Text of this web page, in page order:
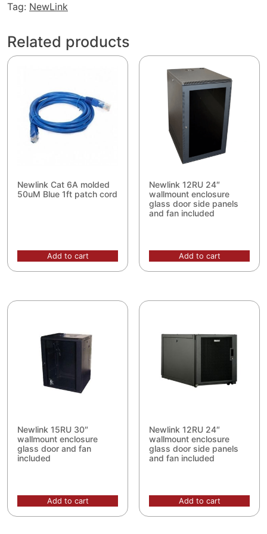
1000ft
quantity
Tag: NewLink
Related products
Newlink Cat 6A molded
50uM Blue 1ft patch cord
Add to cart
Newlink 12RU 24″
wallmount enclosure
glass door side panels
and fan included
Add to cart
Newlink 15RU 30″
wallmount enclosure
glass door and fan
included
Add to cart
Newlink 12RU 24″
wallmount enclosure
glass door side panels
and fan included
Add to cart